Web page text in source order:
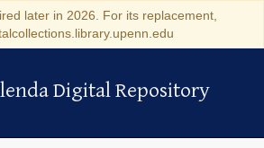
later in 2026. For its replacement,
Digital Repository
Digital Repository